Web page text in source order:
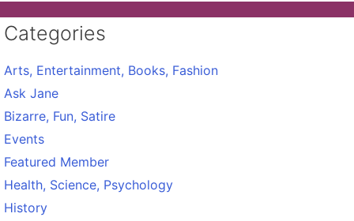
Categories
Arts, Entertainment, Books, Fashion
Ask Jane
Bizarre, Fun, Satire
Events
Featured Member
Health, Science, Psychology
History